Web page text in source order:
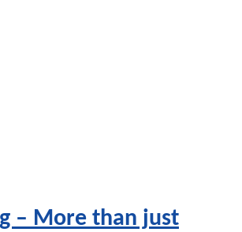
– More than just